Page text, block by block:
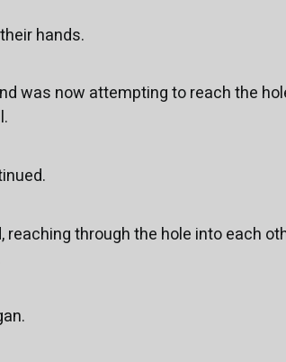
hands.
was now attempting to reach the
reaching through the hole into each